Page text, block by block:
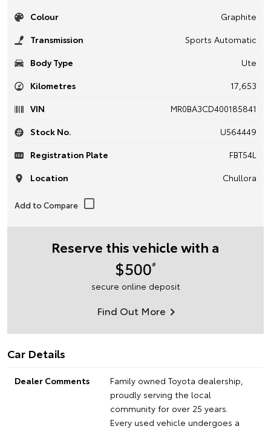
Colour
Graphite
Transmission
Sports Automatic
Body Type
Ute
Kilometres
17,653
VIN
MR0BA3CD400185841
Stock No.
U564449
Registration Plate
FBT54L
Location
Chullora
Reserve this vehicle with a
$500#
secure online deposit
Find Out More
Car Details
Dealer Comments
Family owned Toyota dealership,
proudly serving the local
community for over 25 years.
Every used vehicle undergoes a